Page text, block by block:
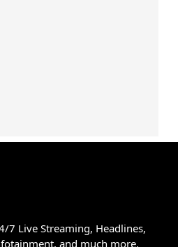
7 Live Streaming, Headlines,
and much more.